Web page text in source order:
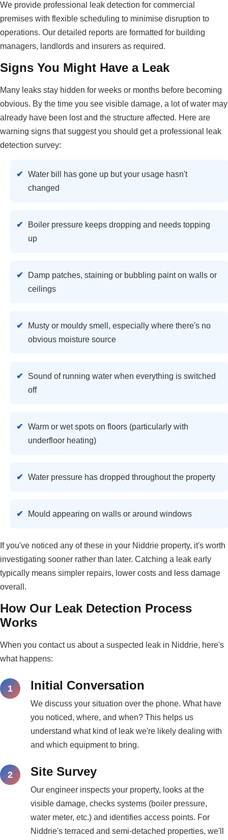
We provide professional leak detection for commercial
premises with flexible scheduling to minimise disruption to
operations. Our detailed reports are formatted for building
managers, landlords and insurers as required.
Signs You Might Have a Leak
Many leaks stay hidden for weeks or months before becoming
obvious. By the time you see visible damage, a lot of water may
already have been lost and the structure affected. Here are
warning signs that suggest you should get a professional leak
detection survey:
Water bill has gone up but your usage hasn't
changed
Boiler pressure keeps dropping and needs topping
up
Damp patches, staining or bubbling paint on walls or
ceilings
Musty or mouldy smell, especially where there's no
obvious moisture source
Sound of running water when everything is switched
off
Warm or wet spots on floors (particularly with
underfloor heating)
Water pressure has dropped throughout the property
Mould appearing on walls or around windows
If you've noticed any of these in your Niddrie property, it's worth
investigating sooner rather than later. Catching a leak early
typically means simpler repairs, lower costs and less damage
overall.
How Our Leak Detection Process
Works
When you contact us about a suspected leak in Niddrie, here's
what happens:
Initial Conversation
We discuss your situation over the phone. What have
you noticed, where, and when? This helps us
understand what kind of leak we're likely dealing with
and which equipment to bring.
Site Survey
Our engineer inspects your property, looks at the
visible damage, checks systems (boiler pressure,
water meter, etc.) and identifies access points. For
Niddrie's terraced and semi-detached properties, we'll